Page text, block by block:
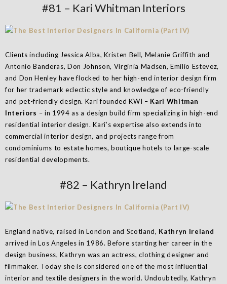
#81 – Kari Whitman Interiors
Clients including Jessica Alba, Kristen Bell, Melanie Griffith and
Antonio Banderas, Don Johnson, Virginia Madsen, Emilio Estevez,
and Don Henley have flocked to her high-end interior design firm
for her trademark eclectic style and knowledge of eco-friendly
and pet-friendly design. Kari founded KWI – Kari Whitman
Interiors – in 1994 as a design build firm specializing in high-end
residential interior design. Kari’s expertise also extends into
commercial interior design, and projects range from
condominiums to estate homes, boutique hotels to large-scale
residential developments.
#82 – Kathryn Ireland
England native, raised in London and Scotland, Kathryn Ireland
arrived in Los Angeles in 1986. Before starting her career in the
design business, Kathryn was an actress, clothing designer and
filmmaker. Today she is considered one of the most influential
interior and textile designers in the world. Undoubtedly, Kathryn